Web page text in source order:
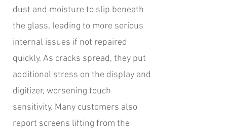
dust and moisture to slip beneath
the glass, leading to more serious
internal issues if not repaired
quickly. As cracks spread, they put
additional stress on the display and
digitizer, worsening touch
sensitivity. Many customers also
report screens lifting from the